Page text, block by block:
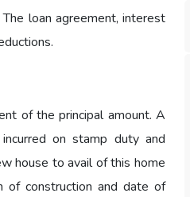
loan agreement, interest
of the principal amount. A
on stamp duty and
house to avail of this home
of construction and date of